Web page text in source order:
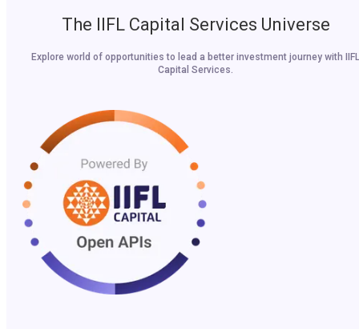
The IIFL Capital Services Universe
Explore world of opportunities to lead a better investment journey with IIFL
Capital Services.